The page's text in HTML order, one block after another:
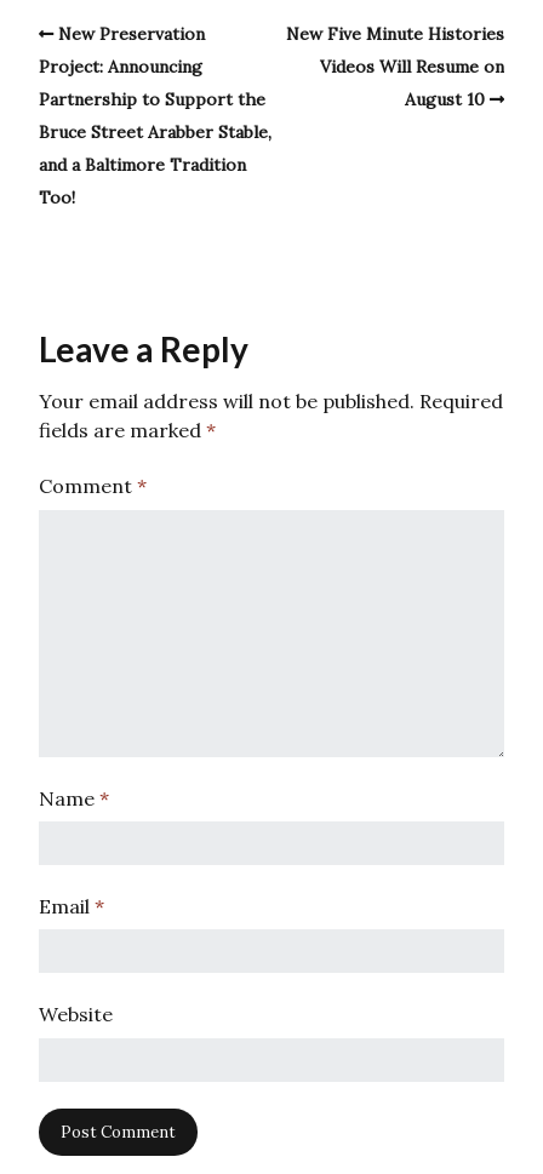
New Preservation
Project: Announcing
Partnership to Support the
Bruce Street Arabber Stable,
and a Baltimore Tradition
Too!
New Five Minute Histories
Videos Will Resume on
August 10
Leave a Reply
Your email address will not be published. Required
fields are marked *
Comment *
Name *
Email *
Website